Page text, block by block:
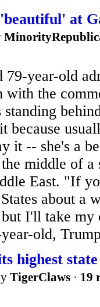
at
year-old
with the
because
it -- she's a
middle of a
East. "If
about a
I'll take my
old,
highest
TigerClaws · 19